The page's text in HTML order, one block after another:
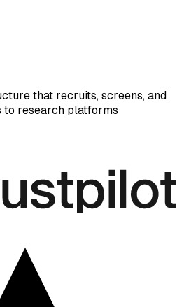
that recruits, screens, and
research platforms